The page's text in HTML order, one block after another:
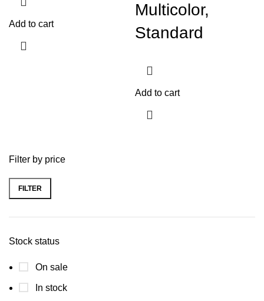
Filter by price
FILTER
Stock status
On sale
In stock
Add to cart
Multicolor,
Standard
Add to cart